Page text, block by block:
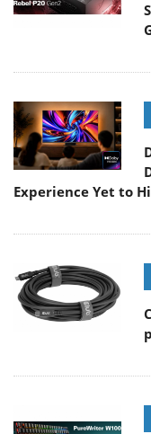
Experience Yet to